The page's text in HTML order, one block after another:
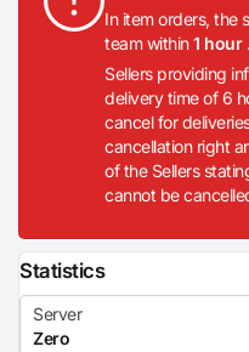
In item orders, the
team within1 hour .
Sellers providing
delivery time of 6
cancel for
cancellation right
of the Sellers
cannot be
Statistics